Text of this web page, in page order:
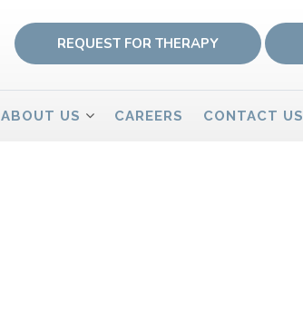
REQUEST FOR THERAPY
ABOUT US CAREERS CONTACT US